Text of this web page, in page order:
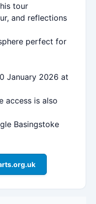
tour
and reflections
perfect for
January 2026 at
access is also
Basingstoke